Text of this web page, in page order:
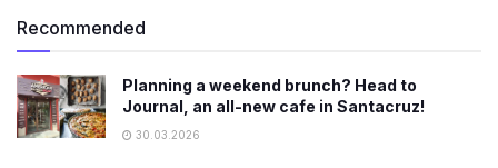
Recommended
Planning a weekend brunch? Head to
Journal, an all-new cafe in Santacruz!
30.03.2026